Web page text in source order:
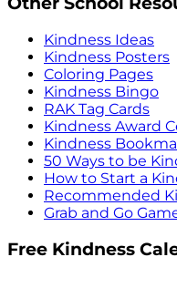
Kindness Ideas
Kindness Posters
Coloring Pages
Kindness Bingo
RAK Tag Cards
Kindness Award
Kindness
50 Ways to be
How to Start a
Recommended
Grab and Go
Free Kindness